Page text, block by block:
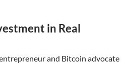
in Real
and Bitcoin advocate